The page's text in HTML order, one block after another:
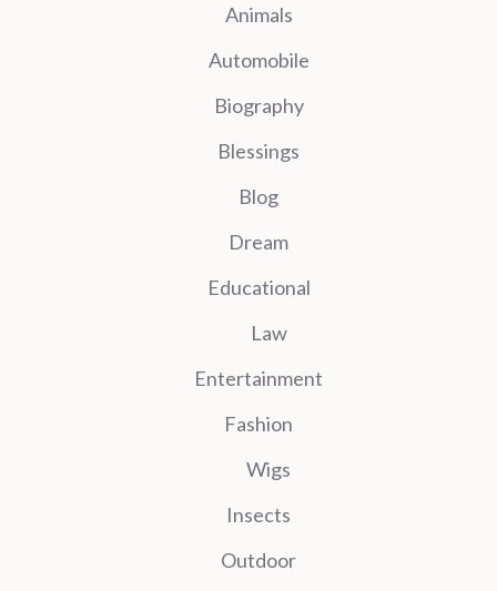
Animals
Automobile
Biography
Blessings
Blog
Dream
Educational
Law
Entertainment
Fashion
Wigs
Insects
Outdoor